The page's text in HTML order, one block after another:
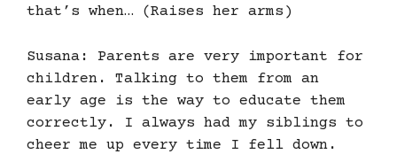
that’s when… (Raises her arms)
Susana: Parents are very important for
children. Talking to them from an
early age is the way to educate them
correctly. I always had my siblings to
cheer me up every time I fell down.